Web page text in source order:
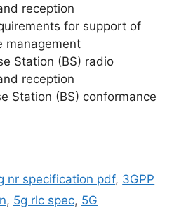
reception
for support of
management
Station (BS) radio
reception
Station (BS) conformance
nr specification pdf, 3GPP
, 5g rlc spec, 5G